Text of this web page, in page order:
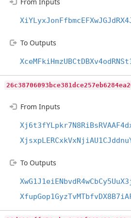
To Outputs
From Inputs
To Outputs